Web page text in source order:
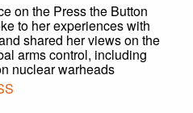
on the Press the Button
to her experiences with
shared her views on the
arms control, including
nuclear warheads